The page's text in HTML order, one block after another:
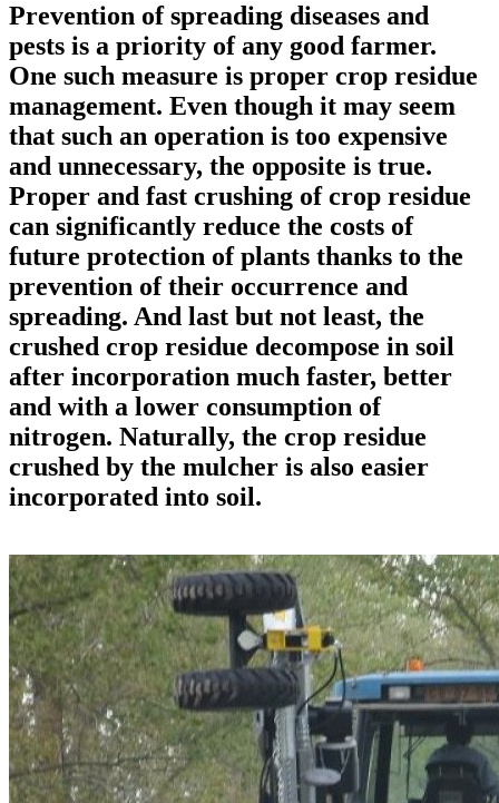
Prevention of spreading diseases and
pests is a priority of any good farmer.
One such measure is proper crop residue
management. Even though it may seem
that such an operation is too expensive
and unnecessary, the opposite is true.
Proper and fast crushing of crop residue
can significantly reduce the costs of
future protection of plants thanks to the
prevention of their occurrence and
spreading. And last but not least, the
crushed crop residue decompose in soil
after incorporation much faster, better
and with a lower consumption of
nitrogen. Naturally, the crop residue
crushed by the mulcher is also easier
incorporated into soil.